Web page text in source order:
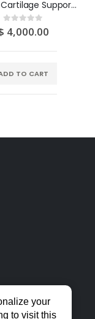
Bone & Cartilage Support Capsules 7S X 10 Pouches
out of 5
4,000.00
TO CART
your
to visit this